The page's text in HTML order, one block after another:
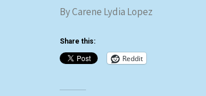
By Carene Lydia Lopez
Share this:
Reddit